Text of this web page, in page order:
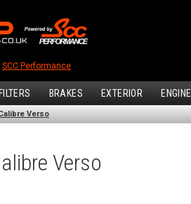
SCC Performance
BRAKES EXTERIOR ENGINE
Verso
Verso